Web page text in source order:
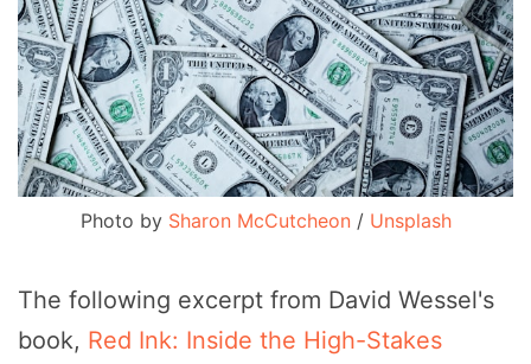
Photo by Sharon McCutcheon/ Unsplash
The following excerpt from David Wessel's
book, Red Ink: Inside the High-Stakes